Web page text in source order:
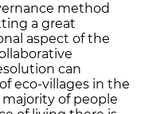
method
a great
aspect of the
can
eco-villages in the
of people